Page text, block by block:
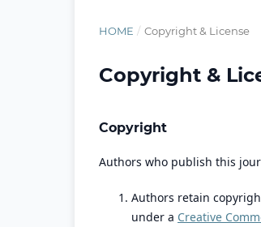
HOME / Copyright & License
Copyright &
Copyright
Authors who publish this
Authors retain
under a Creative